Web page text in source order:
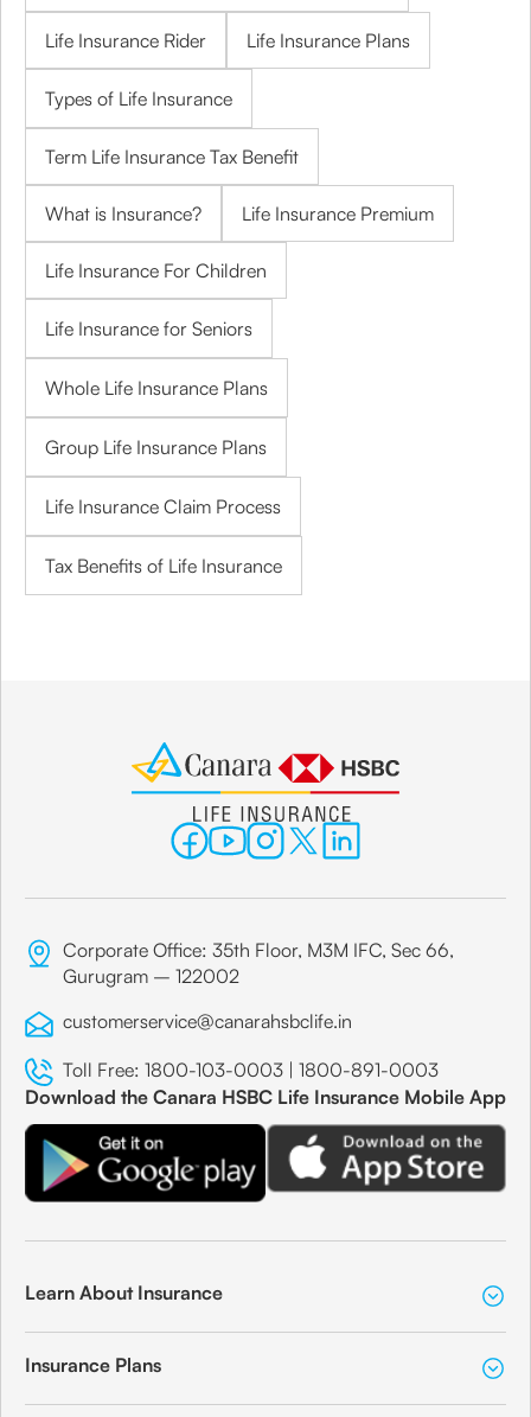
Life Insurance Rider Life Insurance Plans
Types of Life Insurance
Term Life Insurance Tax Benefit
What is Insurance? Life Insurance Premium
Life Insurance For Children
Life Insurance for Seniors
Whole Life Insurance Plans
Group Life Insurance Plans
Life Insurance Claim Process
Tax Benefits of Life Insurance
Corporate Office: 35th Floor, M3M IFC, Sec 66,
Gurugram – 122002
customerservice@canarahsbclife.in
Toll Free: 1800-103-0003 | 1800-891-0003
Download the Canara HSBC Life Insurance Mobile App
Learn About Insurance
Insurance Plans